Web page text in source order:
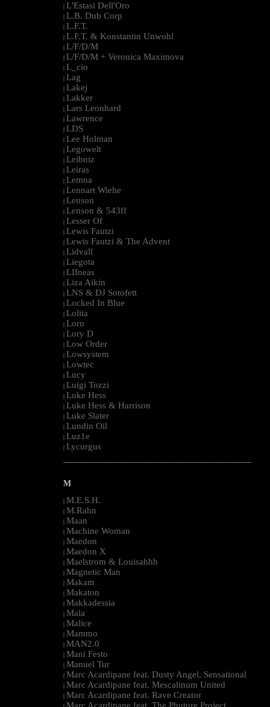
| L'Estasi Dell'Oro
| L.B. Dub Corp
| L.F.T.
| L.F.T. & Konstantin Unwohl
| L/F/D/M
| L/F/D/M + Veronica Maximova
| L_cio
| Lag
| Lakej
| Lakker
| Lars Leonhard
| Lawrence
| LDS
| Lee Holman
| Legowelt
| Leibniz
| Leiras
| Lemna
| Lennart Wiehe
| Lenson
| Lenson & 543ff
| Lesser Of
| Lewis Fautzi
| Lewis Fautzi & The Advent
| Lidvall
| Liegota
| LIIneas
| Liza Aikin
| LNS & DJ Sotofett
| Locked In Blue
| Lolita
| Lorn
| Lory D
| Low Order
| Lowsystem
| Lowtec
| Lucy
| Luigi Tozzi
| Luke Hess
| Luke Hess & Harrison
| Luke Slater
| Lundin Oil
| Luz1e
| Lycurgus
--------------------------------------------------------------------------------------------------------
M
| M.E.S.H.
| M.Rahn
| Maan
| Machine Woman
| Maedon
| Maedon X
| Maelstrom & Louisahhh
| Magnetic Man
| Makam
| Makaton
| Makkadessia
| Mala
| Malice
| Mammo
| MAN2.0
| Mani Festo
| Manuel Tur
| Marc Acardipane feat. Dusty Angel, Sensational
| Marc Acardipane feat. Mescalinum United
| Marc Acardipane feat. Rave Creator